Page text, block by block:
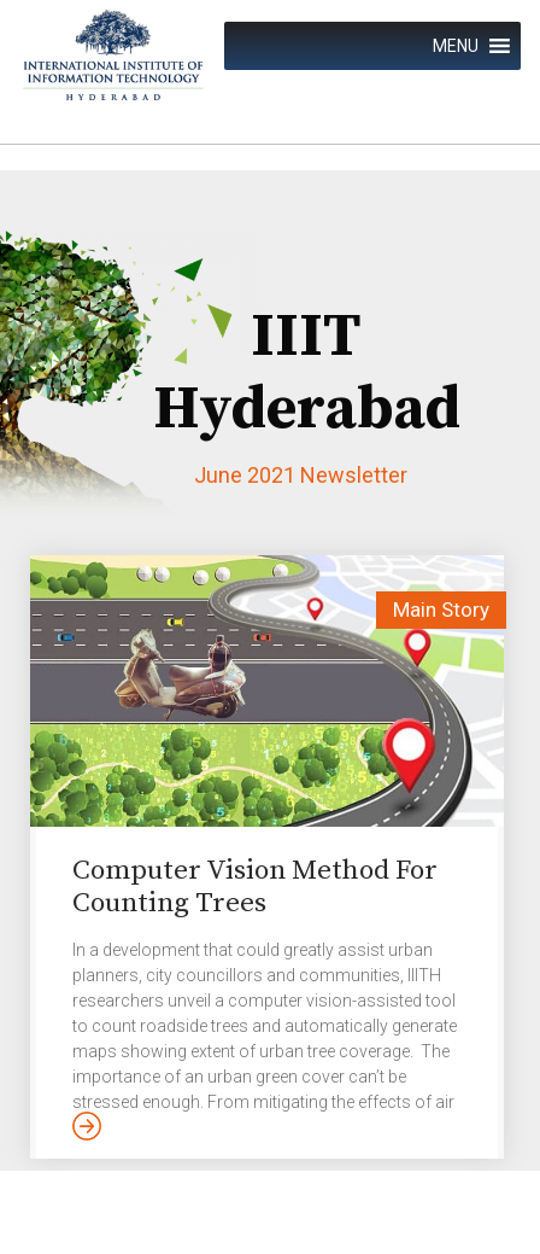
content
MENU
IIIT
Hyderabad
June 2021 Newsletter
Computer Vision Method For
Counting Trees
In a development that could greatly assist urban
planners, city councillors and communities, IIITH
researchers unveil a computer vision-assisted tool
to count roadside trees and automatically generate
maps showing extent of urban tree coverage. The
importance of an urban green cover can’t be
stressed enough. From mitigating the effects of air
and noise pollution to preventing flooding in cities